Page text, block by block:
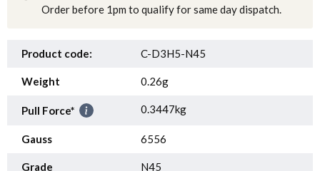
Order before 1pm to qualify for same day dispatch.
Product code: C-D3H5-N45
Weight 0.26g
Pull Force* 0.3447kg
Gauss 6556
Grade N45